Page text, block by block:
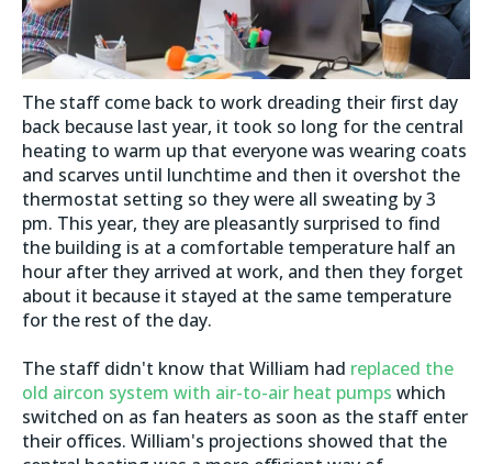
The staff come back to work dreading their first day
back because last year, it took so long for the central
heating to warm up that everyone was wearing coats
and scarves until lunchtime and then it overshot the
thermostat setting so they were all sweating by 3
pm. This year, they are pleasantly surprised to find
the building is at a comfortable temperature half an
hour after they arrived at work, and then they forget
about it because it stayed at the same temperature
for the rest of the day.
The staff didn't know that William had replaced the
old aircon system with air-to-air heat pumps which
switched on as fan heaters as soon as the staff enter
their offices. William's projections showed that the